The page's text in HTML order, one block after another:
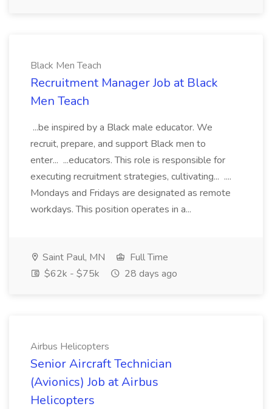
Black Men Teach
Recruitment Manager Job at Black
Men Teach
...be inspired by a Black male educator. We
recruit, prepare, and support Black men to
enter... ...educators. This role is responsible for
executing recruitment strategies, cultivating... ....
Mondays and Fridays are designated as remote
workdays. This position operates in a...
Saint Paul, MN
Full Time
$62k - $75k
28 days ago
Airbus Helicopters
Senior Aircraft Technician
(Avionics) Job at Airbus
Helicopters